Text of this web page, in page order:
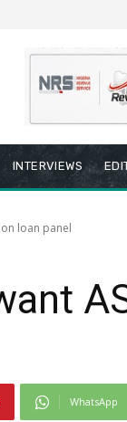
INTERVIEWS
on loan panel
WhatsApp